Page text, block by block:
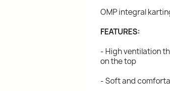
OMP integral
FEATURES:
- High ventilation
on the top
- Soft and